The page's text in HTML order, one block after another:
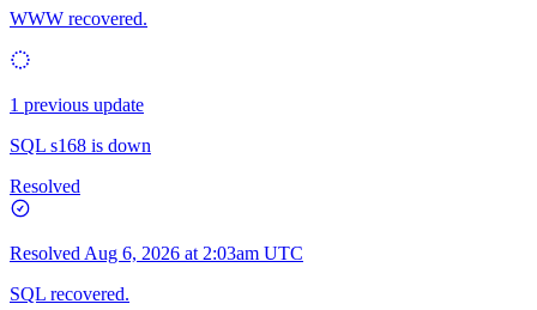
WWW recovered.
1 previous update
SQL s168 is down
Resolved
Resolved Aug 6, 2026 at 2:03am UTC
SQL recovered.